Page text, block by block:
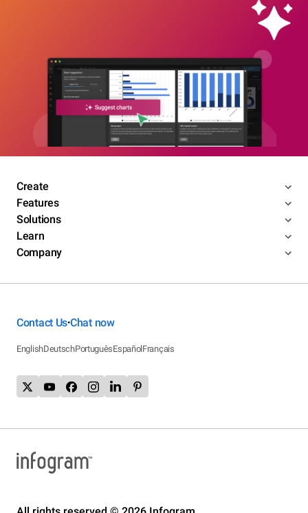
Create
Features
Solutions
Learn
Company
Contact Us•Chat now
EnglishDeutschPortuguêsEspañolFrançais